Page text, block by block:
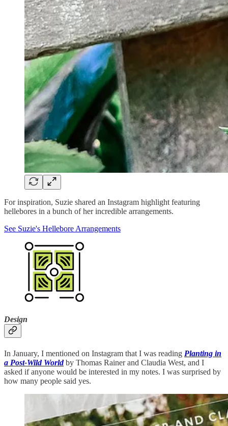
For inspiration, Suzie shared an Instagram highlight featuring
hellebores in a bunch of her incredible arrangements.
See Suzie's Hellebore Arrangements
Design
In January, I mentioned on Instagram that I was reading Planting in
a Post-Wild Worldby Thomas Rainer and Claudia West, and I
asked if anyone would be interested in my notes. I was surprised by
how many people said yes.